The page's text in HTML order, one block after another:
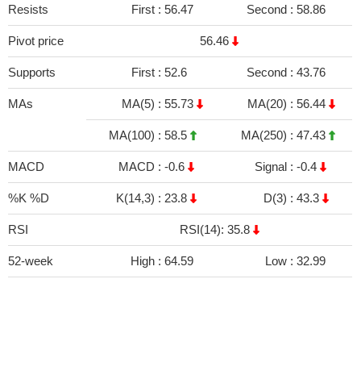
Resists First : 56.47 Second : 58.86
Pivot price 56.46
Supports First : 52.6 Second : 43.76
MAs MA(5) : 55.73 MA(20) : 56.44
MA(100) : 58.5 MA(250) : 47.43
MACD MACD : -0.6 Signal : -0.4
%K %D K(14,3) : 23.8 D(3) : 43.3
RSI RSI(14): 35.8
52-week High : 64.59 Low : 32.99